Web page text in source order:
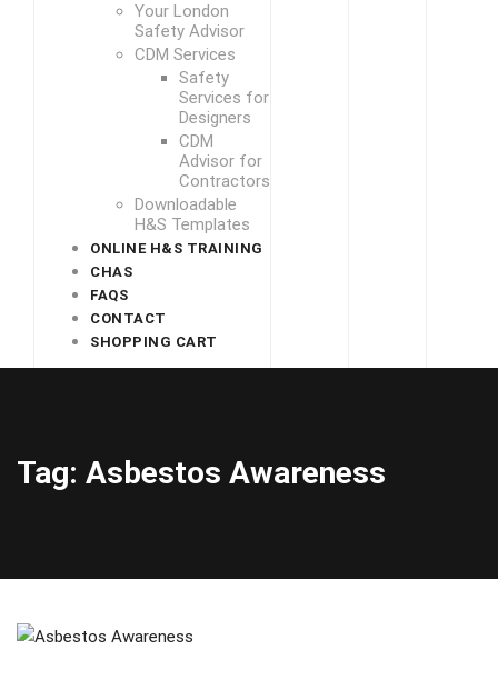
Your London
Safety Advisor
CDM Services
Safety
Services for
Designers
CDM
Advisor for
Contractors
Downloadable
H&S Templates
ONLINE H&S TRAINING
CHAS
FAQS
CONTACT
SHOPPING CART
Tag: Asbestos Awareness